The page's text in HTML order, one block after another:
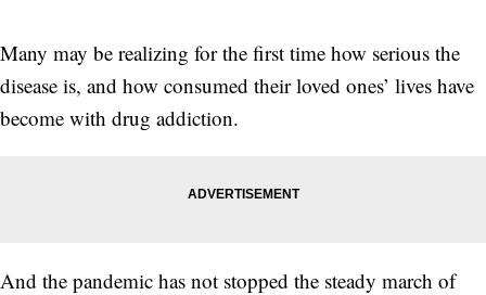
Many may be realizing for the first time how serious the
disease is, and how consumed their loved ones’ lives have
become with drug addiction.
And the pandemic has not stopped the steady march of